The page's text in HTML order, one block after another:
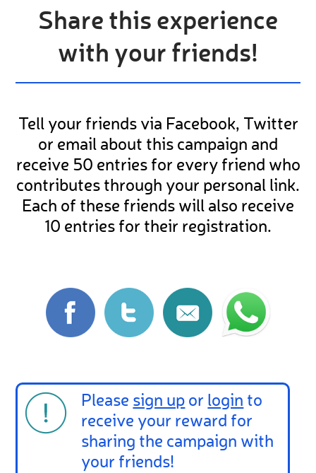
Share this experience
with your friends!
Tell your friends via Facebook, Twitter
or email about this campaign and
receive 50 entries for every friend who
contributes through your personal link.
Each of these friends will also receive
10 entries for their registration.
Please sign up or login to
receive your reward for
sharing the campaign with
your friends!